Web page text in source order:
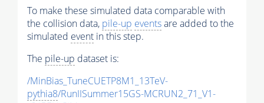
To make these simulated data comparable with
the collision data, pile-up eventsare added to the
simulated event in this step.
The pile-up dataset is:
/MinBias_TuneCUETP8M1_13TeV-
pythia8/RunIISummer15GS-MCRUN2_71_V1-